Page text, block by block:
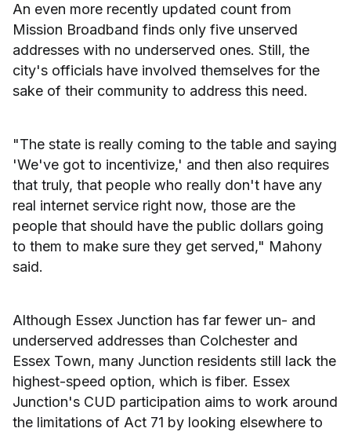
An even more recently updated count from
Mission Broadband finds only five unserved
addresses with no underserved ones. Still, the
city's officials have involved themselves for the
sake of their community to address this need.
"The state is really coming to the table and saying
'We've got to incentivize,' and then also requires
that truly, that people who really don't have any
real internet service right now, those are the
people that should have the public dollars going
to them to make sure they get served," Mahony
said.
Although Essex Junction has far fewer un- and
underserved addresses than Colchester and
Essex Town, many Junction residents still lack the
highest-speed option, which is fiber. Essex
Junction's CUD participation aims to work around
the limitations of Act 71 by looking elsewhere to